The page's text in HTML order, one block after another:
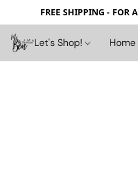
FREE SHIPPING - FOR
Let's Shop! Home